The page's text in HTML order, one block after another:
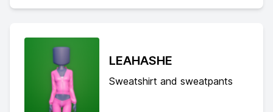
LEAHASHE
Sweatshirt and sweatpants